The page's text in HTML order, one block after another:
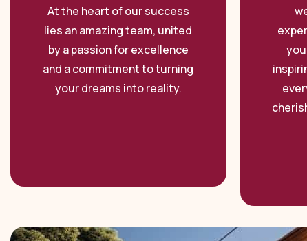
At the heart of our success
lies an amazing team, united
by a passion for excellence
and a commitment to turning
your dreams into reality.